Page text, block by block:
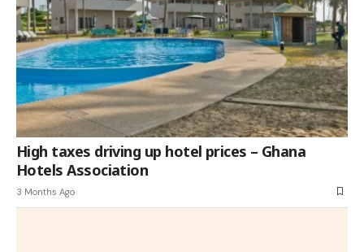
High taxes driving up hotel prices – Ghana
Hotels Association
3 Months Ago